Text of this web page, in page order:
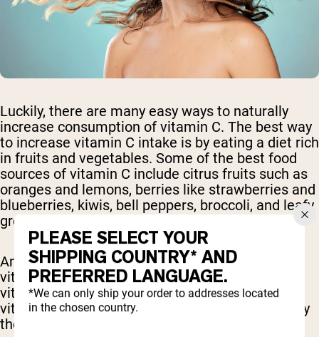
Luckily, there are many easy ways to naturally
increase consumption of vitamin C. The best way
to increase vitamin C intake is by eating a diet rich
in fruits and vegetables. Some of the best food
sources of vitamin C include citrus fruits such as
oranges and lemons, berries like strawberries and
blueberries, kiwis, bell peppers, broccoli, and leafy
greens such as kale and spinach.
Another important consideration for dietary
vitamin C intake is bioavailability. Many of the
vitamin C rich fruits and vegetables contain
vitamin C that is easily digested and absorbed by
the body.
PLEASE SELECT YOUR
SHIPPING COUNTRY* AND
PREFERRED LANGUAGE.
*We can only ship your order to addresses located
in the chosen country.